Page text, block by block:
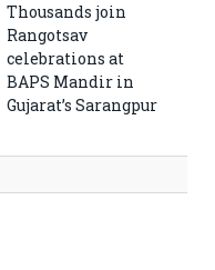
Thousands join
Rangotsav
celebrations at
BAPS Mandir in
Gujarat’s Sarangpur